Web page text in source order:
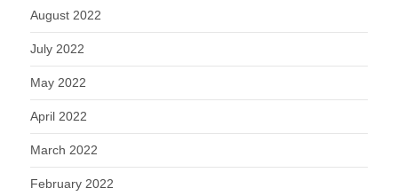
August 2022
July 2022
May 2022
April 2022
March 2022
February 2022